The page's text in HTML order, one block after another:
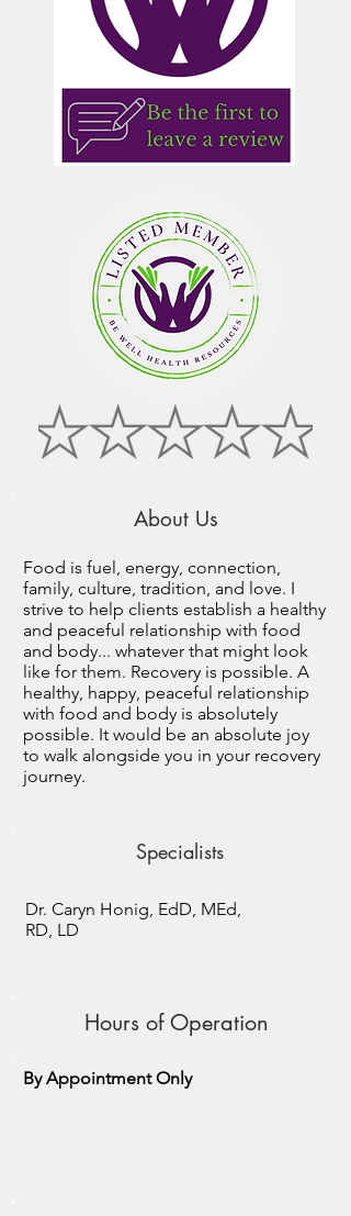
About Us
Food is fuel, energy, connection,
family, culture, tradition, and love. I
strive to help clients establish a healthy
and peaceful relationship with food
and body... whatever that might look
like for them. Recovery is possible. A
healthy, happy, peaceful relationship
with food and body is absolutely
possible. It would be an absolute joy
to walk alongside you in your recovery
journey.
Specialists
Dr. Caryn Honig, EdD, MEd,
RD, LD
Hours of Operation
By Appointment Only